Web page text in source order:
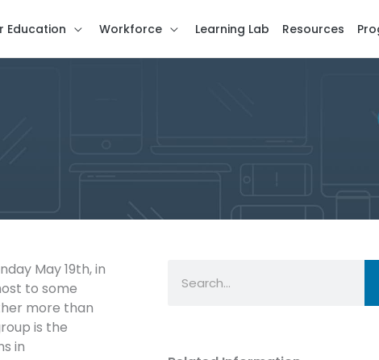
Education Workforce Learning Lab Resources
May 19th, in
to some
more than
is the
in